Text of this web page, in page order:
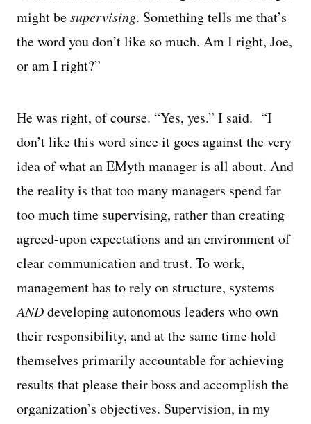
might besupervising. Something tells me that’s
the word you don’t like so much. Am I right, Joe,
or am I right?”
He was right, of course. “Yes, yes.” I said. “I
don’t like this word since it goes against the very
idea of what an EMyth manager is all about. And
the reality is that too many managers spend far
too much time supervising, rather than creating
agreed-upon expectations and an environment of
clear communication and trust. To work,
management has to rely on structure, systems
ANDdeveloping autonomous leaders who own
their responsibility, and at the same time hold
themselves primarily accountable for achieving
results that please their boss and accomplish the
organization’s objectives. Supervision, in my